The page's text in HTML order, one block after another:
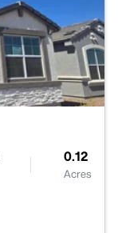
0.12
Acres